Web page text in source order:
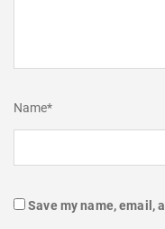
Name*
Save my name, email,